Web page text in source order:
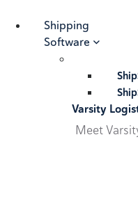
Shipping
Software
Varsity
Meet